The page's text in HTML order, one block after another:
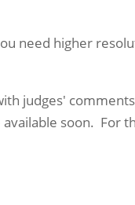
need higher
judges'
soon. For